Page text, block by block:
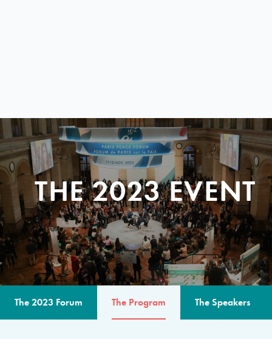
THE 2023 EVENT
The 2023 Forum The Program The Speakers